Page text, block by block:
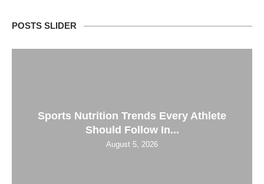
POSTS SLIDER
Sports Nutrition Trends Every Athlete
Should Follow In...
August 5, 2026